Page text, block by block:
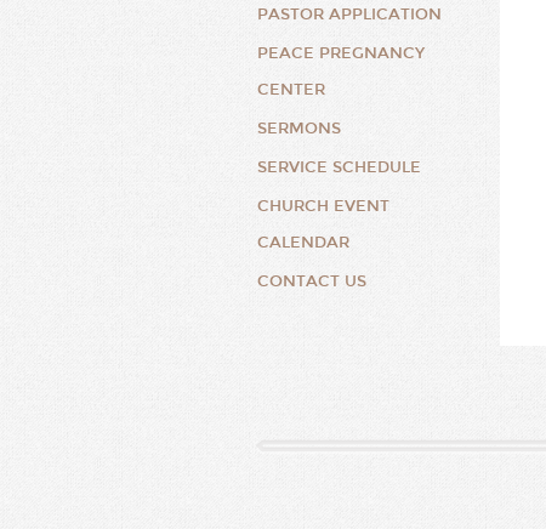
PASTOR APPLICATION
PEACE PREGNANCY
CENTER
SERMONS
SERVICE SCHEDULE
CHURCH EVENT
CALENDAR
CONTACT US